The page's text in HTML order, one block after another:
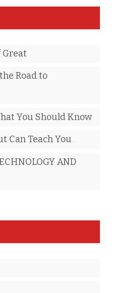
Great
Road to
You Should Know
Can Teach You
AND